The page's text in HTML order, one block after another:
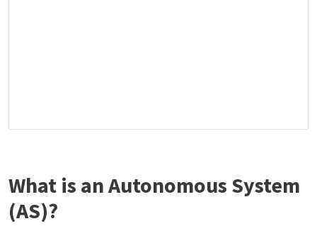
What is an Autonomous System
(AS)?